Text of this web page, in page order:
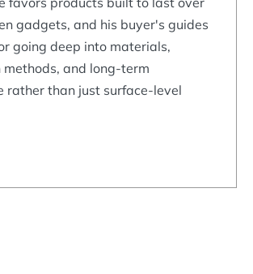
gadgets, and his buyer's guides
going deep into materials,
methods, and long-term
rather than just surface-level